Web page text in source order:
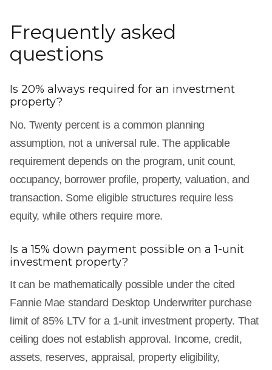
Frequently asked
questions
Is 20% always required for an investment
property?
No. Twenty percent is a common planning
assumption, not a universal rule. The applicable
requirement depends on the program, unit count,
occupancy, borrower profile, property, valuation, and
transaction. Some eligible structures require less
equity, while others require more.
Is a 15% down payment possible on a 1-unit
investment property?
It can be mathematically possible under the cited
Fannie Mae standard Desktop Underwriter purchase
limit of 85% LTV for a 1-unit investment property. That
ceiling does not establish approval. Income, credit,
assets, reserves, appraisal, property eligibility,